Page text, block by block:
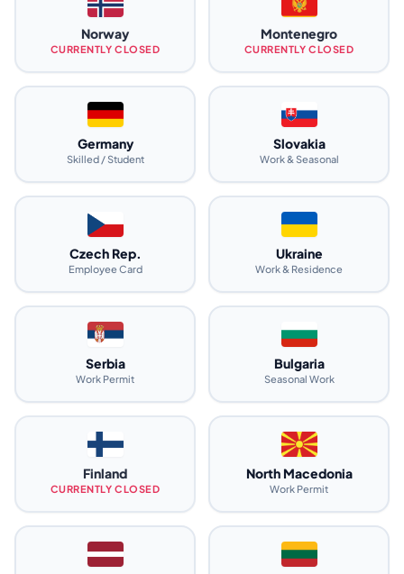
Norway
CURRENTLY CLOSED
Montenegro
CURRENTLY CLOSED
Germany
Skilled / Student
Slovakia
Work & Seasonal
Czech Rep.
Employee Card
Ukraine
Work & Residence
Serbia
Work Permit
Bulgaria
Seasonal Work
Finland
CURRENTLY CLOSED
North Macedonia
Work Permit